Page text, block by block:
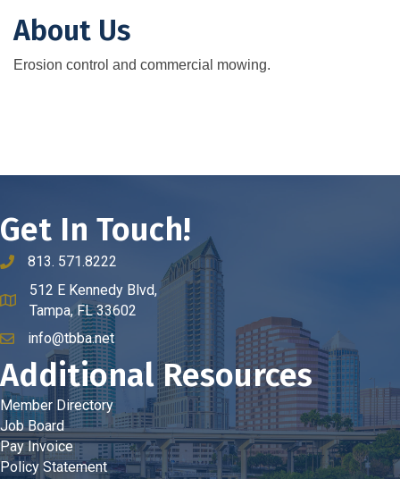
About Us
Erosion control and commercial mowing.
Get In Touch!
phone number
813. 571.8222
map and address
512 E Kennedy Blvd,
Tampa, FL 33602
emailinfo@tbba.net
Additional Resources
Member Directory
Job Board
Pay Invoice
Policy Statement